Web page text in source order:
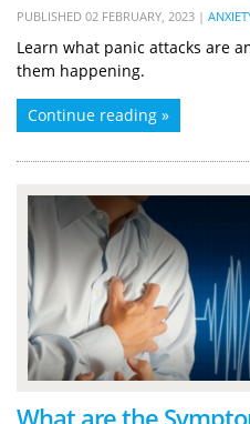
PUBLISHED 02 FEBRUARY, 2023 |
Learn what panic attacks are
them happening.
Continue reading »
What are the